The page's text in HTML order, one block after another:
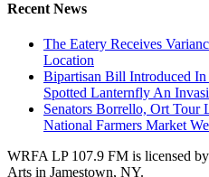
Recent News
The Eatery Receives
Location
Bipartisan Bill Introduced In
Spotted Lanternfly An
Senators Borrello, Ort Tour
National Farmers Market
WRFA LP 107.9 FM is licensed
Arts in Jamestown, NY.